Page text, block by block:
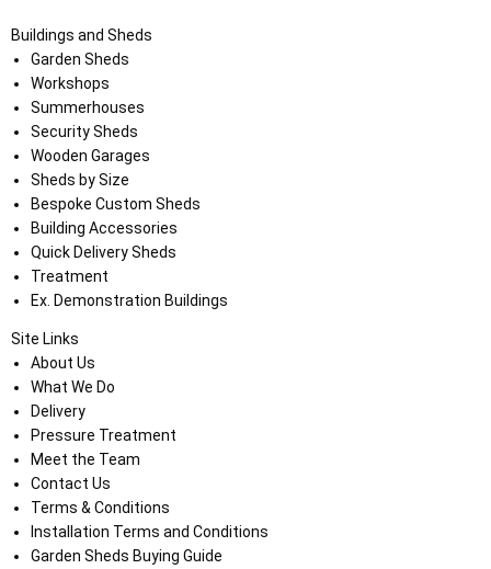
Buildings and Sheds
Garden Sheds
Workshops
Summerhouses
Security Sheds
Wooden Garages
Sheds by Size
Bespoke Custom Sheds
Building Accessories
Quick Delivery Sheds
Treatment
Ex. Demonstration Buildings
Site Links
About Us
What We Do
Delivery
Pressure Treatment
Meet the Team
Contact Us
Terms & Conditions
Installation Terms and Conditions
Garden Sheds Buying Guide